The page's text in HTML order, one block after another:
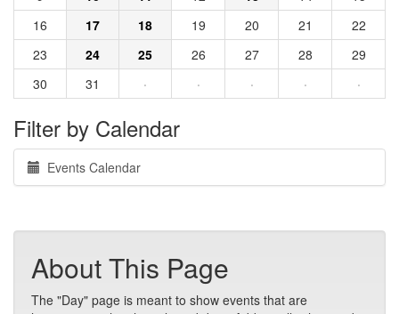
16
17 18 19 20 21
22
23
24 25 26 27 28
29
30
31 · · · · ·
Filter by Calendar
Events Calendar
About This Page
The "Day" page is meant to show events that are